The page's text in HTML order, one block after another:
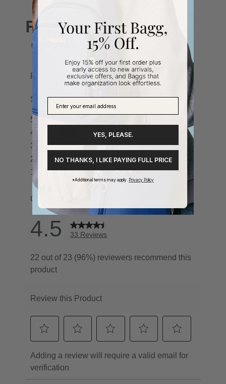
YES, PLEASE.
NO THANKS, I LIKE PAYING FULL PRICE
*Additional terms may apply. Privacy Policy